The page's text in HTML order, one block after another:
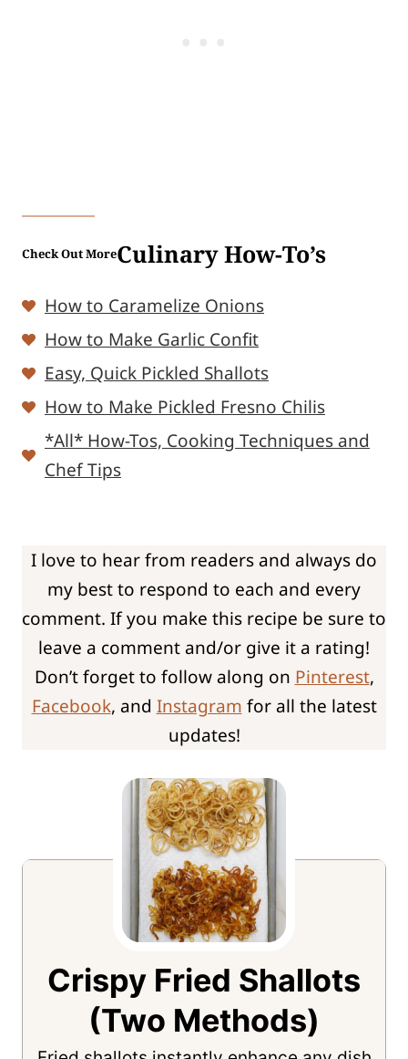
Check Out MoreCulinary How-To’s
How to Caramelize Onions
How to Make Garlic Confit
Easy, Quick Pickled Shallots
How to Make Pickled Fresno Chilis
*All* How-Tos, Cooking Techniques and
Chef Tips
I love to hear from readers and always do
my best to respond to each and every
comment. If you make this recipe be sure to
leave a comment and/or give it a rating!
Don’t forget to follow along on Pinterest,
Facebook, and Instagram for all the latest
updates!
Crispy Fried Shallots
(Two Methods)